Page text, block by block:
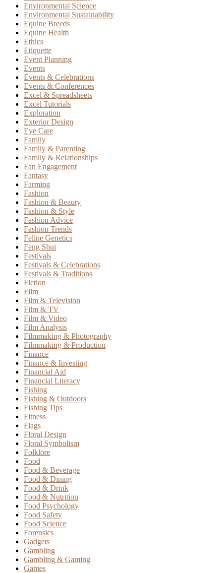
Environmental Science
Environmental Sustainability
Equine Breeds
Equine Health
Ethics
Etiquette
Event Planning
Events
Events & Celebrations
Events & Conferences
Excel & Spreadsheets
Excel Tutorials
Exploration
Exterior Design
Eye Care
Family
Family & Parenting
Family & Relationships
Fan Engagement
Fantasy
Farming
Fashion
Fashion & Beauty
Fashion & Style
Fashion Advice
Fashion Trends
Feline Genetics
Feng Shui
Festivals
Festivals & Celebrations
Festivals & Traditions
Fiction
Film
Film & Television
Film & TV
Film & Video
Film Analysis
Filmmaking & Photography
Filmmaking & Production
Finance
Finance & Investing
Financial Aid
Financial Literacy
Fishing
Fishing & Outdoors
Fishing Tips
Fitness
Flags
Floral Design
Floral Symbolism
Folklore
Food
Food & Beverage
Food & Dining
Food & Drink
Food & Nutrition
Food Psychology
Food Safety
Food Science
Forensics
Gadgets
Gambling
Gambling & Gaming
Games